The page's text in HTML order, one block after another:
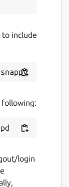
to include
following:
login